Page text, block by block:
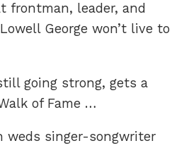
frontman, leader, and
George won’t live to
going strong, gets a
of Fame …
weds singer-songwriter